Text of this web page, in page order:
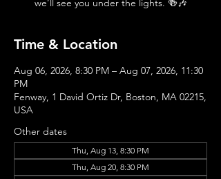
we’ll see you under the lights. 🍻🎶
Time & Location
Aug 06, 2026, 8:30 PM – Aug 07, 2026, 11:30
PM
Fenway, 1 David Ortiz Dr, Boston, MA 02215,
USA
Other dates
Thu, Aug 13, 8:30 PM
Thu, Aug 20, 8:30 PM